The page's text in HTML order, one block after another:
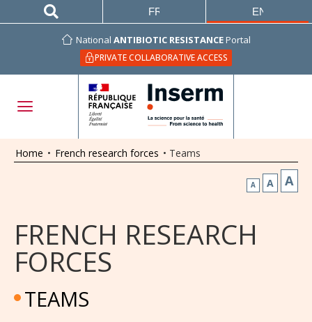
National ANTIBIOTIC RESISTANCEPortal
PRIVATE COLLABORATIVE ACCESS
FRANÇAIS ENGLISH
Home • French research forces • Teams
A A A
FRENCH RESEARCH
FORCES
TEAMS